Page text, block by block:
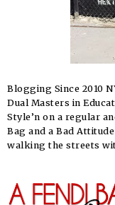
Blogging Since 2010
Dual Masters in
Style’n on a regular
Bag and a Bad
walking the streets